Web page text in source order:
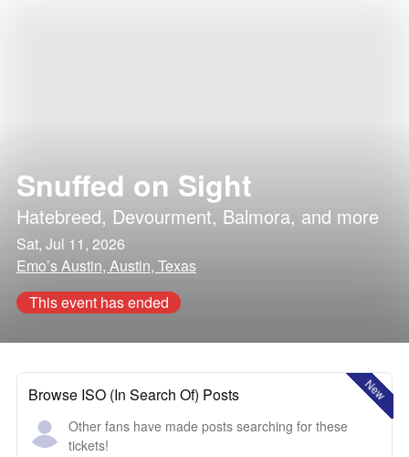
Snuffed on Sight
Hatebreed, Devourment, Balmora, and more
Sat, Jul 11, 2026
Emo’s Austin, Austin, Texas
This event has ended
New
Browse ISO (In Search Of) Posts
Other fans have made posts searching for these
tickets!